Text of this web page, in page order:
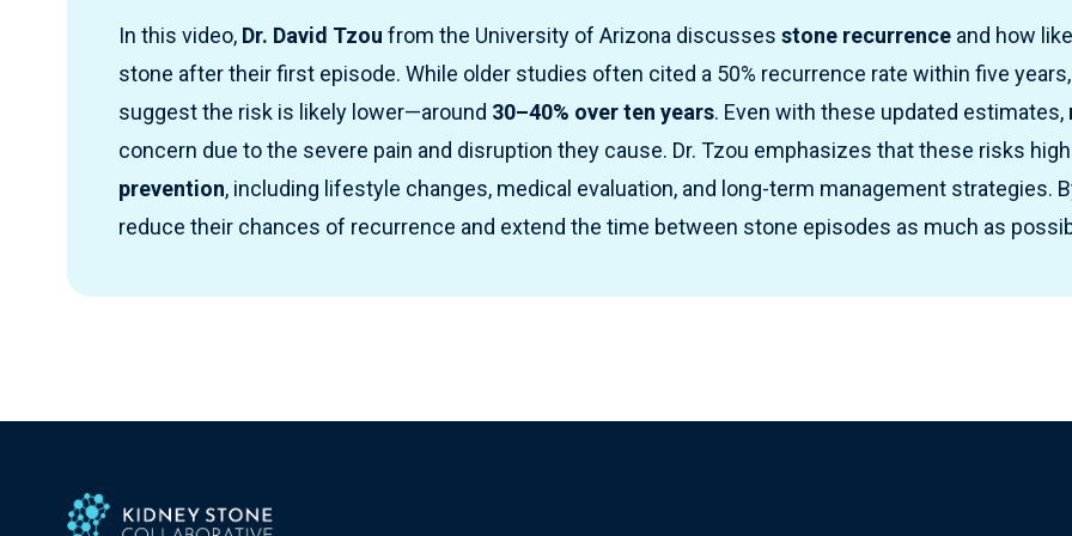
In this video, Dr. David Tzou from the University of Arizona discusses stone recurrenceand how
stone after their first episode. While older studies often cited a 50% recurrence rate within five
suggest the risk is likely lower—around 30–40% over ten years. Even with these updated estimates,
concern due to the severe pain and disruption they cause. Dr. Tzou emphasizes that these risks
prevention, including lifestyle changes, medical evaluation, and long-term management strategies.
reduce their chances of recurrence and extend the time between stone episodes as much as